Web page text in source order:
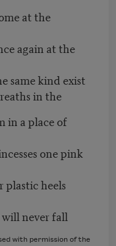
at the
again at the
same kind exist
in the
in a place of
one pink
heels
never fall
with permission of the